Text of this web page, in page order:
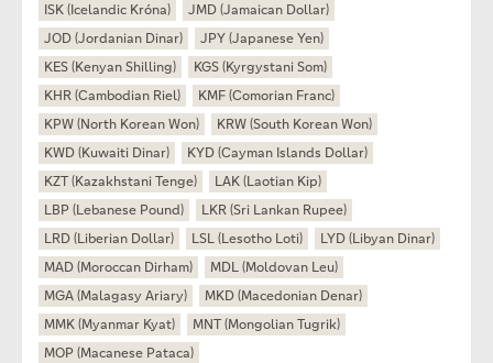
ISK (Icelandic Króna)
JMD (Jamaican Dollar)
JOD (Jordanian Dinar)
JPY (Japanese Yen)
KES (Kenyan Shilling)
KGS (Kyrgystani Som)
KHR (Cambodian Riel)
KMF (Comorian Franc)
KPW (North Korean Won)
KRW (South Korean Won)
KWD (Kuwaiti Dinar)
KYD (Cayman Islands Dollar)
KZT (Kazakhstani Tenge)
LAK (Laotian Kip)
LBP (Lebanese Pound)
LKR (Sri Lankan Rupee)
LRD (Liberian Dollar)
LSL (Lesotho Loti)
LYD (Libyan Dinar)
MAD (Moroccan Dirham)
MDL (Moldovan Leu)
MGA (Malagasy Ariary)
MKD (Macedonian Denar)
MMK (Myanmar Kyat)
MNT (Mongolian Tugrik)
MOP (Macanese Pataca)